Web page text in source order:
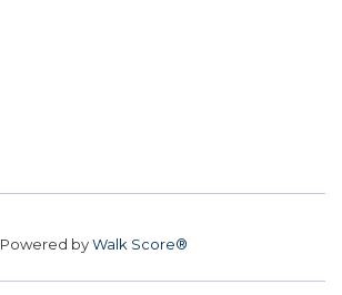
Powered byWalk Score®